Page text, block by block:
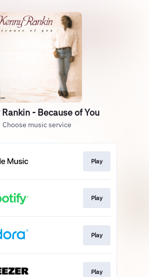
Rankin - Because of You
Choose music service
Play
Play
Play
Play